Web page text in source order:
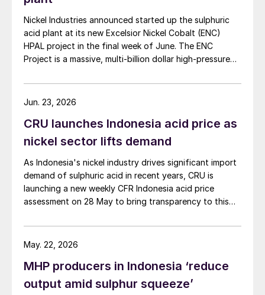
approximately $190/t, assuming the added
royalty expense is passed on through higher
ore prices by miners. This is likely to further
squeeze margins for NPI producers.
investment in the sector, given that most
producers are competitive globally. Given
the relatively small increase in costs, CRU
continues to expect a surplus this year with
Effects on sulphur
At the moment, Indonesia’s nickel
dominance is leading to rapidly increasing
demand for sulphur and sulphuric acid. CRU
projects that Indonesian sulphur demand
will surge in 2025 with the ramp-up of the
Nickel Industries announced started up the sulphuric
acid plant at its new Excelsior Nickel Cobalt (ENC)
HPAL project in the final week of June. The ENC
Project is a massive, multi-billion dollar high-pressure
Morowali Industrial Park (IMIP) in Central Sulawesi,
Indonesia. It is operated by Australia’s Nickel Industries
vehicle (EV) market. At capacity, it is expected to yield
roughly 72,000 t/a of contained nickel equivalent as
and nickel cathode.
CRU launches Indonesia acid price as
nickel sector lifts demand
As Indonesia's nickel industry drives significant import
demand of sulphuric acid in recent years, CRU is
launching a new weekly CFR Indonesia acid price
assessment on 28 May to bring transparency to this
Jun. 23, 2026
MHP producers in Indonesia ‘reduce
output amid sulphur squeeze’
May. 22, 2026